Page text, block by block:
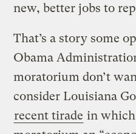
new, better jobs to
That’s a story some
Obama
moratorium don’t
consider Louisiana
recent tirade in which